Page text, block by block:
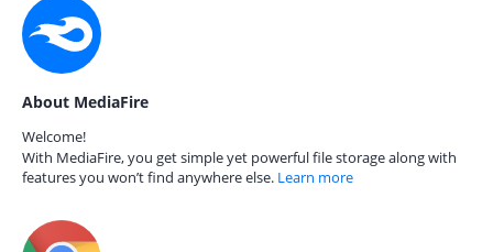
About MediaFire
Welcome!
With MediaFire, you get simple yet powerful file storage along with
features you won’t find anywhere else. Learn more